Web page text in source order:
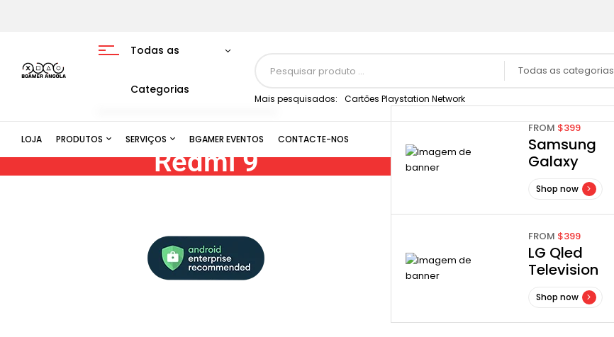
Todas as
Categorias
Todas as categorias
Mais pesquisados: Cartões Playstation Network
LOJA PRODUTOS SERVIÇOS BGAMER EVENTOS CONTACTE-NOS
Redmi 9
FROM $399
Samsung
Galaxy
Shop now
FROM $399
LG Qled
Television
Shop now